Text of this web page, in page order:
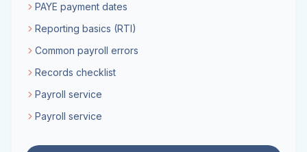
PAYE payment dates
Reporting basics (RTI)
Common payroll errors
Records checklist
Payroll service
Payroll service